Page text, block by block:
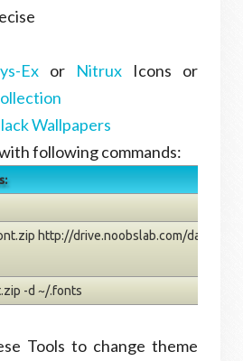
Ex or Nitrux Icons or
Wallpapers
following commands:
http://drive.noobslab.com/data/
-d ~/.fonts
Tools to change theme